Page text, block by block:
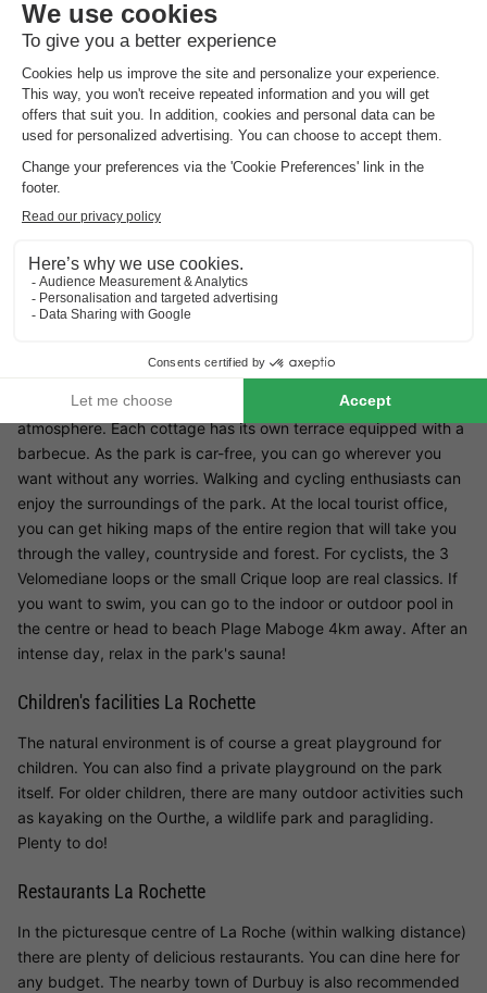
Small-scale with only 15 cottages
Enjoy the cosy atmosphere
Holiday park La Rochette is located in the High Ardennes in the
sports and cultural activities, so you won't get bored for a
moment. Enjoy the view over the river Ourthe during a marked
out walking or cycling route.
Facilities La Rochette
The park has only 15 holiday homes, creating a cosy and quiet
atmosphere. Each cottage has its own terrace equipped with a
barbecue. As the park is car-free, you can go wherever you
want without any worries. Walking and cycling enthusiasts can
enjoy the surroundings of the park. At the local tourist office,
you can get hiking maps of the entire region that will take you
through the valley, countryside and forest. For cyclists, the 3
Velomediane loops or the small Crique loop are real classics. If
you want to swim, you can go to the indoor or outdoor pool in
the centre or head to beach Plage Maboge 4km away. After an
intense day, relax in the park's sauna!
Children's facilities La Rochette
The natural environment is of course a great playground for
children. You can also find a private playground on the park
itself. For older children, there are many outdoor activities such
as kayaking on the Ourthe, a wildlife park and paragliding.
Plenty to do!
Restaurants La Rochette
In the picturesque centre of La Roche (within walking distance)
there are plenty of delicious restaurants. You can dine here for
any budget. The nearby town of Durbuy is also recommended